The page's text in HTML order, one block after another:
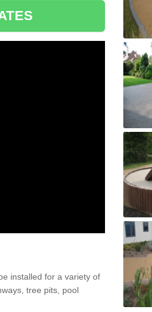
installed for a variety of
tree pits, pool